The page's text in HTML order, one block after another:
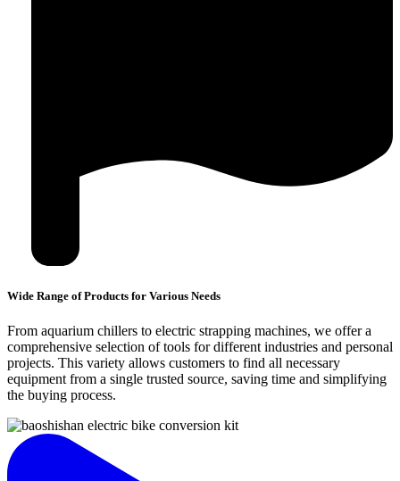
Wide Range of Products for Various Needs
From aquarium chillers to electric strapping machines, we offer a
comprehensive selection of tools for different industries and personal
projects. This variety allows customers to find all necessary
equipment from a single trusted source, saving time and simplifying
the buying process.